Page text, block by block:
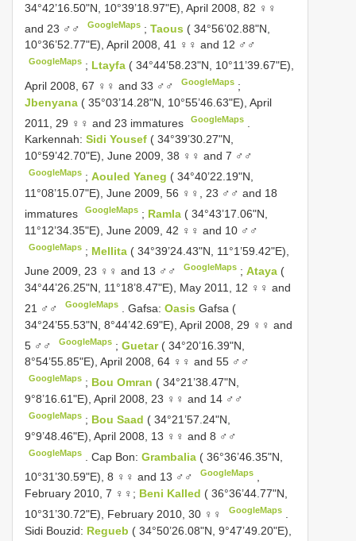
34°42’16.50"N, 10°39’18.97"E), April 2008, 82 ♀♀
and 23 ♂♂
GoogleMaps ;Taous ( 34°56’02.88"N,
10°36’52.77"E), April 2008, 41 ♀♀ and 12 ♂♂
GoogleMaps ; Ltayfa ( 34°44’58.23"N, 10°11’39.67"E),
April 2008, 67 ♀♀ and 33 ♂♂
GoogleMaps ;
Jbenyana ( 35°03’14.28"N, 10°55’46.63"E), April
2011, 29 ♀♀ and 23 immatures
GoogleMaps
Karkennah: Sidi Yousef ( 34°39’30.27"N,
10°59’42.70"E), June 2009, 38 ♀♀ and 7 ♂♂
GoogleMaps ;Aouled Yaneg ( 34°40’22.19"N,
11°08’15.07"E), June 2009, 56 ♀♀, 23 ♂♂ and 18
immatures
GoogleMaps ; Ramla ( 34°43’17.06"N,
11°12’34.35"E), June 2009, 42 ♀♀ and 10 ♂♂
GoogleMaps ; Mellita ( 34°39’24.43"N, 11°1’59.42"E),
June 2009, 23 ♀♀ and 13 ♂♂
GoogleMaps ;Ataya (
34°44’26.25"N, 11°18’8.47"E), May 2011, 12 ♀♀ and
21 ♂♂
GoogleMaps .Gafsa:OasisGafsa (
34°24’55.53"N, 8°44’42.69"E), April 2008, 29 ♀♀ and
5 ♂♂
GoogleMaps ;Guetar ( 34°20’16.39"N,
8°54’55.85"E), April 2008, 64 ♀♀ and 55 ♂♂
GoogleMaps ; Bou Omran ( 34°21’38.47"N,
9°8’16.61"E), April 2008, 23 ♀♀ and 14 ♂♂
GoogleMaps ; Bou Saad ( 34°21’57.24"N,
9°9’48.46"E), April 2008, 13 ♀♀ and 8 ♂♂
GoogleMaps .Cap Bon:Grambalia ( 36°36’46.35"N,
10°31’30.59"E), 8 ♀♀ and 13 ♂♂
GoogleMaps
February 2010, 7 ♀♀; Beni Kalled ( 36°36’44.77"N,
10°31’30.72"E), February 2010, 30 ♀♀
GoogleMaps
Sidi Bouzid: Regueb ( 34°50’26.08"N, 9°47’49.20"E),